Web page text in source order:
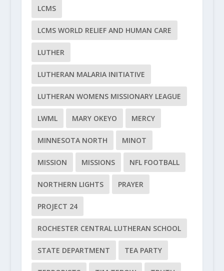
LCMS
LCMS WORLD RELIEF AND HUMAN CARE
LUTHER
LUTHERAN MALARIA INITIATIVE
LUTHERAN WOMENS MISSIONARY LEAGUE
LWML MARY OKEYO MERCY
MINNESOTA NORTH MINOT
MISSION MISSIONS NFL FOOTBALL
NORTHERN LIGHTS PRAYER
PROJECT 24
ROCHESTER CENTRAL LUTHERAN SCHOOL
STATE DEPARTMENT TEA PARTY